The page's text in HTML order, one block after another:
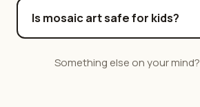
Is mosaic art safe for kids?
Something else on your mind?